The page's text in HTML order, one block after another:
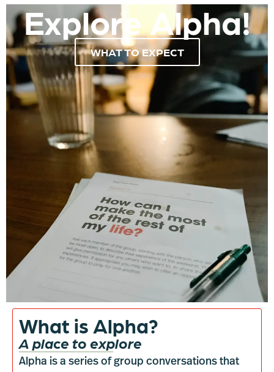
Explore Alpha!
WHAT TO EXPECT
What is Alpha?
A place to explore
Alpha is a series of group conversations that